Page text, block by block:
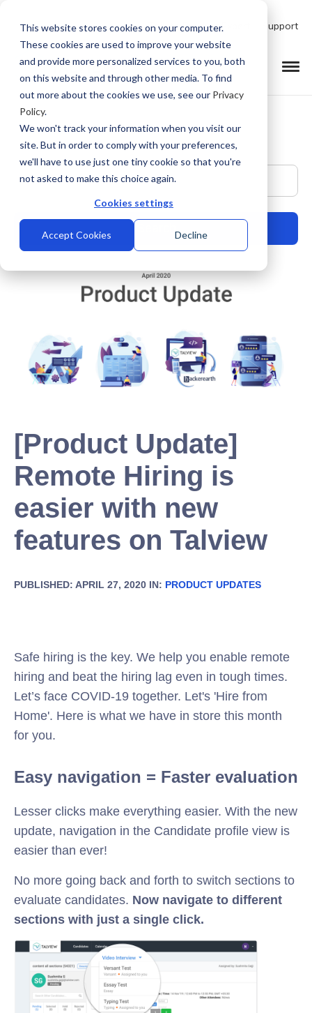
This website stores cookies on your computer.
These cookies are used to improve your website
and provide more personalized services to you, both
on this website and through other media. To find
out more about the cookies we use, see our Privacy
Policy.
We won't track your information when you visit our
site. But in order to comply with your preferences,
we'll have to use just one tiny cookie so that you're
not asked to make this choice again.
Cookies settings
Accept Cookies Decline
Talk to Product Expert Support
This is a search field with an auto-suggest feature
There are no suggestions because the search field is empty.
[Product Update]
Remote Hiring is
easier with new
features on Talview
PUBLISHED: APRIL 27, 2020 IN: PRODUCT UPDATES
Safe hiring is the key. We help you enable remote
hiring and beat the hiring lag even in tough times.
Let’s face COVID-19 together. Let's 'Hire from
Home'. Here is what we have in store this month
for you.
Easy navigation = Faster evaluation
Lesser clicks make everything easier. With the new
update, navigation in the Candidate profile view is
easier than ever!
No more going back and forth to switch sections to
evaluate candidates. Now navigate to different
sections with just a single click.